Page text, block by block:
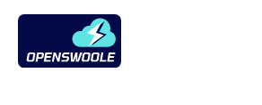
Open Swoole PHP